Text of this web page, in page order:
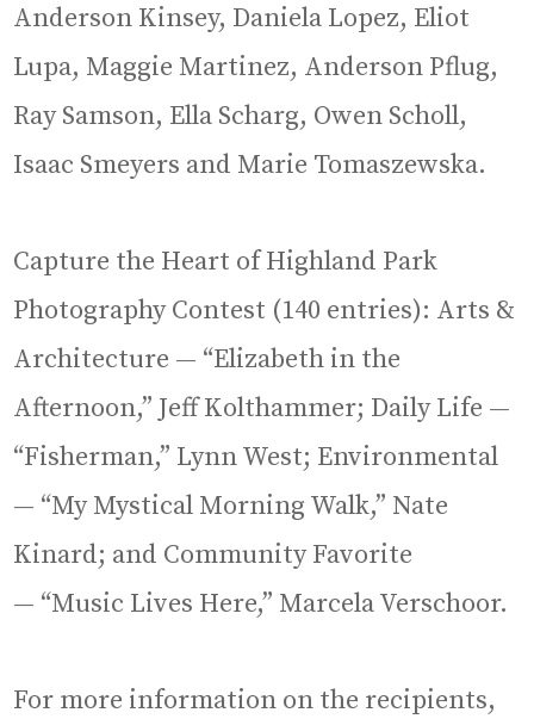
Anderson Kinsey, Daniela Lopez, Eliot
Lupa, Maggie Martinez, Anderson Pflug,
Ray Samson, Ella Scharg, Owen Scholl,
Isaac Smeyers and Marie Tomaszewska.
Capture the Heart of Highland Park
Photography Contest (140 entries): Arts &
Architecture — “Elizabeth in the
Afternoon,” Jeff Kolthammer; Daily Life —
“Fisherman,” Lynn West; Environmental
— “My Mystical Morning Walk,” Nate
Kinard; and Community Favorite
— “Music Lives Here,” Marcela Verschoor.
For more information on the recipients,